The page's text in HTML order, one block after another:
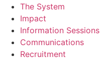
The System
Impact
Information Sessions
Communications
Recruitment